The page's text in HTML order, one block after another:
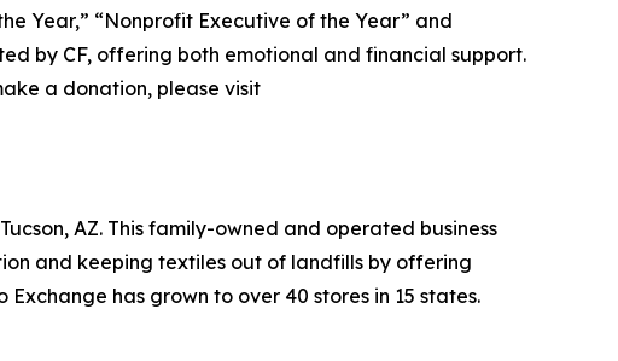
Year,” “Nonprofit Executive of the Year” and
by CF, offering both emotional and financial support.
a donation, please visit
AZ. This family-owned and operated business
and keeping textiles out of landfills by offering
has grown to over 40 stores in 15 states.